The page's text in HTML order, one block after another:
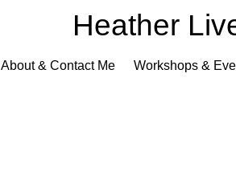
Heather
About & Contact Me Workshops &